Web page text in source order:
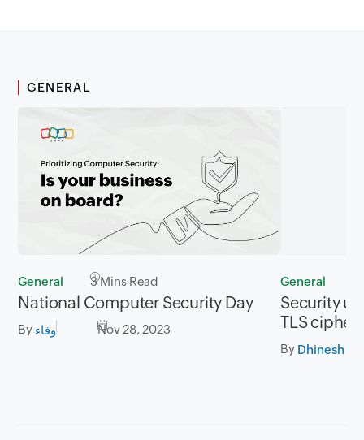
GENERAL
General 3 Mins Read
National Computer Security Day
By وفاء Nov 28, 2023
General
Security
TLS cipher
By